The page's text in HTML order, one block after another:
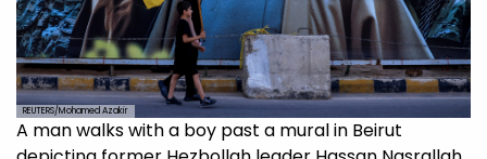
REUTERS/Mohamed Azakir
A man walks with a boy past a mural in Beirut